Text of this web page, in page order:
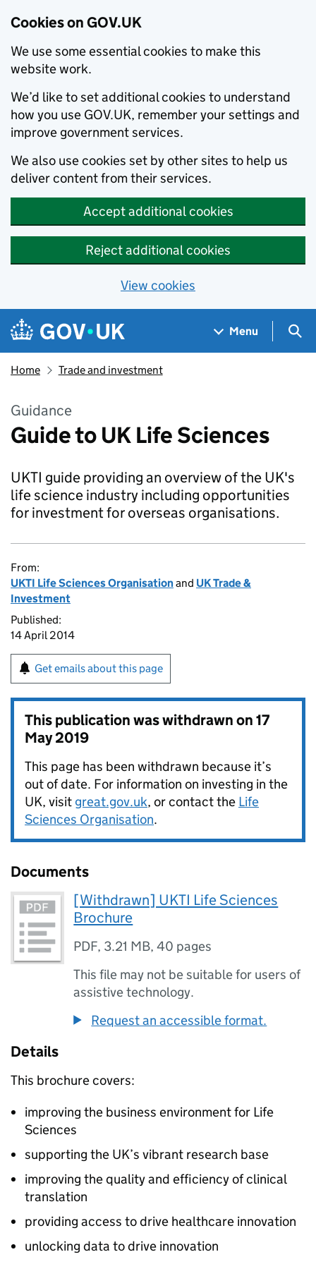
Cookies on GOV.UK
We use some essential cookies to make this
website work.
We’d like to set additional cookies to understand
how you use GOV.UK, remember your settings and
improve government services.
We also use cookies set by other sites to help us
deliver content from their services.
Accept additional cookies
Reject additional cookies
View cookies
Skip to main content
Navigation menu
Menu
Home Trade and investment
Guidance
Guide to UK Life Sciences
UKTI guide providing an overview of the UK's
life science industry including opportunities
for investment for overseas organisations.
From:
UKTI Life Sciences Organisationand UK Trade &
Investment
Published:
14 April 2014
Get emails about this page
This publication was withdrawn on17
May 2019
This page has been withdrawn because it’s
out of date. For information on investing in the
UK, visit great.gov.uk, or contact the Life
Sciences Organisation.
Documents
[Withdrawn] UKTI Life Sciences
Brochure
PDF, 3.21 MB,40 pages
This file may not be suitable for users of
assistive technology.
Request an accessible format.
Details
This brochure covers:
improving the business environment for Life
Sciences
supporting the UK’s vibrant research base
improving the quality and efficiency of clinical
translation
providing access to drive healthcare innovation
unlocking data to drive innovation